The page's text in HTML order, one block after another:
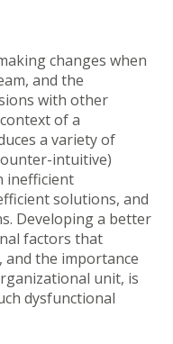
changes when
and the
with other
of a
a variety of
intuitive)
inefficient
solutions, and
Developing a better
factors that
and the importance
unit, is
dysfunctional